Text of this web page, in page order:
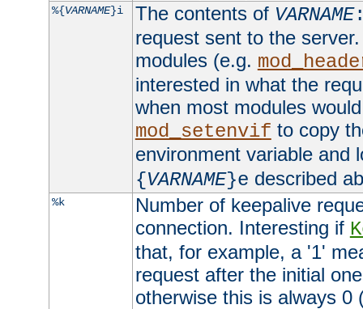
%{VARNAME}i The contents of VARNAME
request sent to the
modules (e.g.
interested in what the
when most modules
mod_setenvif to copy
environment variable and
{VARNAME}e described
%k
Number of keepalive
connection. Interesting if
that, for example, a '1'
request after the initial
otherwise this is always 0